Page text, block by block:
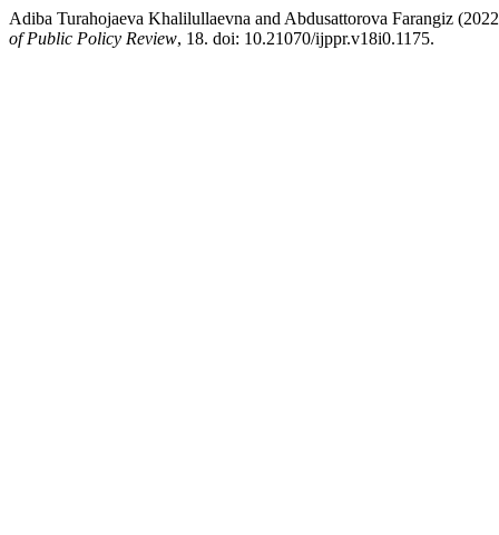
Adiba Turahojaeva Khalilullaevna and Abdusattorova Farangiz
of Public Policy Review, 18. doi: 10.21070/ijppr.v18i0.1175.